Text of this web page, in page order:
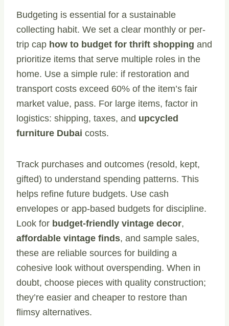
Budgeting is essential for a sustainable
collecting habit. We set a clear monthly or per-
trip cap how to budget for thrift shopping and
prioritize items that serve multiple roles in the
home. Use a simple rule: if restoration and
transport costs exceed 60% of the item’s fair
market value, pass. For large items, factor in
logistics: shipping, taxes, and upcycled
furniture Dubai costs.
Track purchases and outcomes (resold, kept,
gifted) to understand spending patterns. This
helps refine future budgets. Use cash
envelopes or app-based budgets for discipline.
Look for budget-friendly vintage decor,
affordable vintage finds, and sample sales,
these are reliable sources for building a
cohesive look without overspending. When in
doubt, choose pieces with quality construction;
they’re easier and cheaper to restore than
flimsy alternatives.